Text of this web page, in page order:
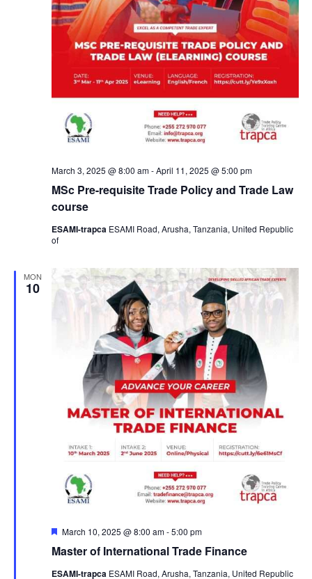
MSc Pre-requisite Trade Policy and Trade Law
course
March 3, 2025 @ 8:00 am-April 11, 2025 @ 5:00 pm
ESAMI-trapca ESAMI Road, Arusha, Tanzania, United Republic
of
MON
10
Master of International Trade Finance
F
a
u
March 10, 2025 @ 8:00 am-5:00 pm
ESAMI-trapca ESAMI Road, Arusha, Tanzania, United Republic